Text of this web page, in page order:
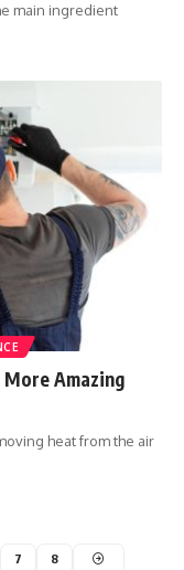
main ingredient
Amazing
heat from the air
7 8